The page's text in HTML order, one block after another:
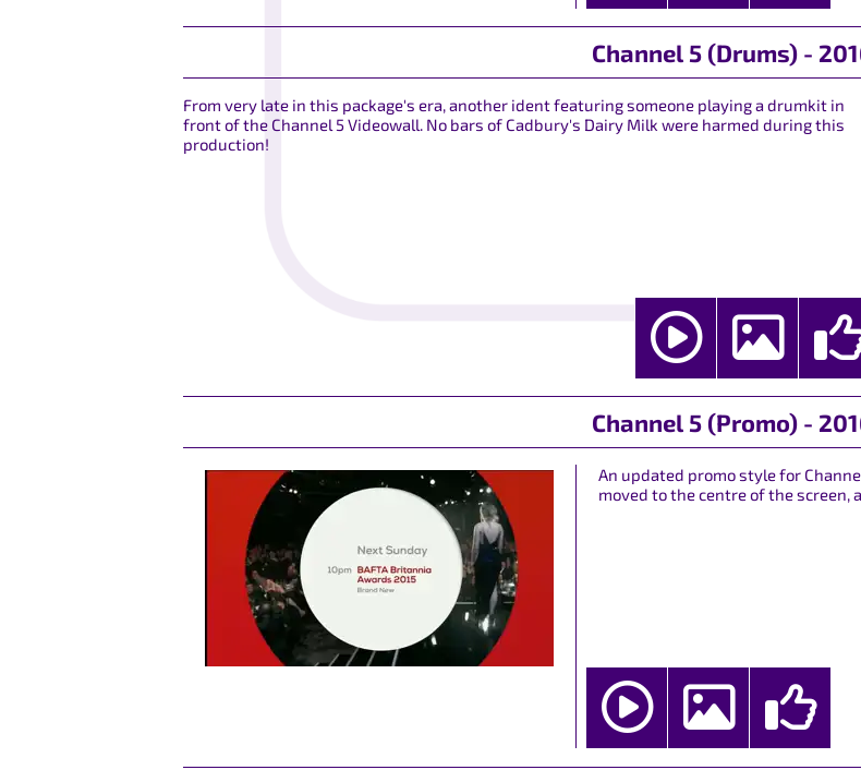
Channel 5 (Drums) -
From very late in this package's era, another ident featuring someone playing a drumkit in
front of the Channel 5 Videowall. No bars of Cadbury's Dairy Milk were harmed during this
production!
Channel 5 (Promo) -
An updated promo style for
moved to the centre of the